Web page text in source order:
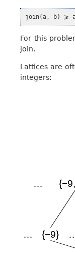
For this
join.
Lattices are
integers: